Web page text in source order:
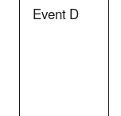
Event D